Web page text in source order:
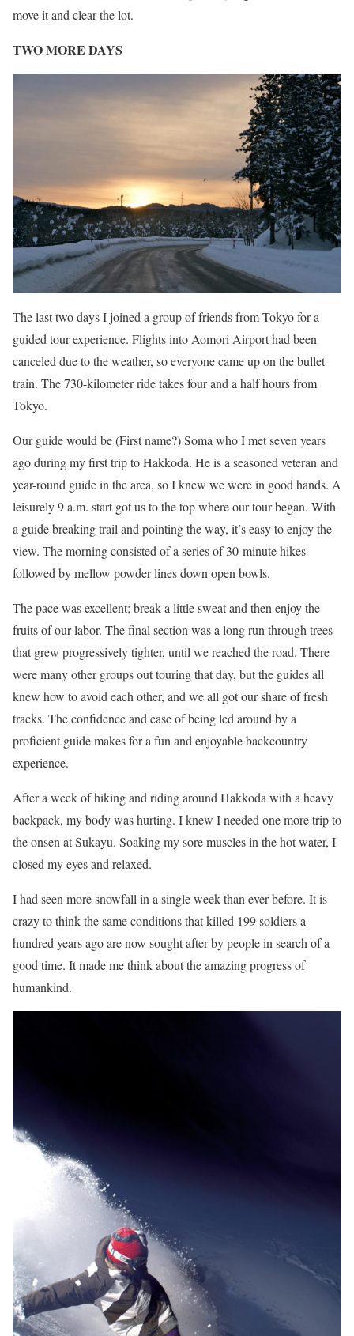
move it and clear the lot.
TWO MORE DAYS
The last two days I joined a group of friends from Tokyo for a
guided tour experience. Flights into Aomori Airport had been
canceled due to the weather, so everyone came up on the bullet
train. The 730-kilometer ride takes four and a half hours from
Tokyo.
Our guide would be (First name?) Soma who I met seven years
ago during my first trip to Hakkoda. He is a seasoned veteran and
year-round guide in the area, so I knew we were in good hands. A
leisurely 9 a.m. start got us to the top where our tour began. With
a guide breaking trail and pointing the way, it’s easy to enjoy the
view. The morning consisted of a series of 30-minute hikes
followed by mellow powder lines down open bowls.
The pace was excellent; break a little sweat and then enjoy the
fruits of our labor. The final section was a long run through trees
that grew progressively tighter, until we reached the road. There
were many other groups out touring that day, but the guides all
knew how to avoid each other, and we all got our share of fresh
tracks. The confidence and ease of being led around by a
proficient guide makes for a fun and enjoyable backcountry
experience.
After a week of hiking and riding around Hakkoda with a heavy
backpack, my body was hurting. I knew I needed one more trip to
the onsen at Sukayu. Soaking my sore muscles in the hot water, I
closed my eyes and relaxed.
I had seen more snowfall in a single week than ever before. It is
crazy to think the same conditions that killed 199 soldiers a
hundred years ago are now sought after by people in search of a
good time. It made me think about the amazing progress of
humankind.